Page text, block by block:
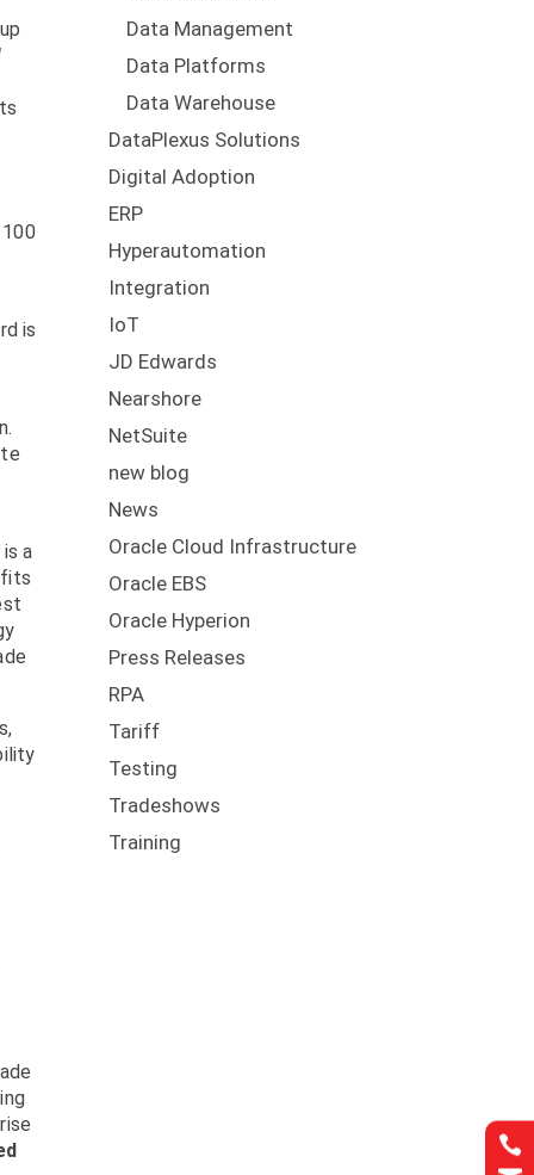

is
a
Data Management
Data Platforms
Data Warehouse
DataPlexus Solutions
Digital Adoption
ERP
Hyperautomation
Integration
IoT
JD Edwards
Nearshore
NetSuite
new blog
News
Oracle Cloud Infrastructure
Oracle EBS
Oracle Hyperion
Press Releases
RPA
Tariff
Testing
Tradeshows
Training